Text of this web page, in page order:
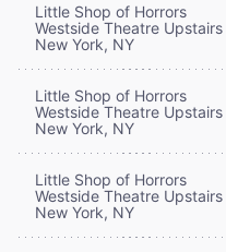
Little Shop of Horrors
Westside Theatre Upstairs
New York, NY
Little Shop of Horrors
Westside Theatre Upstairs
New York, NY
Little Shop of Horrors
Westside Theatre Upstairs
New York, NY